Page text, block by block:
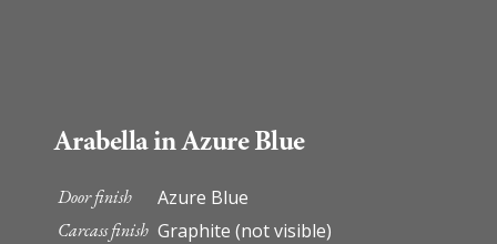
Arabella in Azure Blue
Door finish Azure Blue
Carcass finish Graphite (not visible)